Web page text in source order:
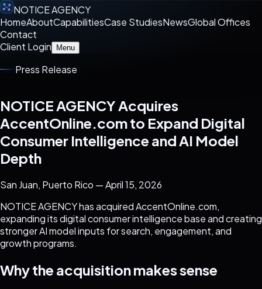
NOTICE AGENCY
HomeAboutCapabilitiesCase StudiesNewsGlobal Offices
Contact
Client Login
Menu
Press Release
NOTICE AGENCY Acquires
AccentOnline.com to Expand Digital
Consumer Intelligence and AI Model
Depth
San Juan, Puerto Rico — April 15, 2026
NOTICE AGENCY has acquired AccentOnline.com,
expanding its digital consumer intelligence base and creating
stronger AI model inputs for search, engagement, and
growth programs.
Why the acquisition makes sense